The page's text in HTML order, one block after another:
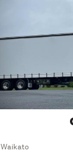
Waikato